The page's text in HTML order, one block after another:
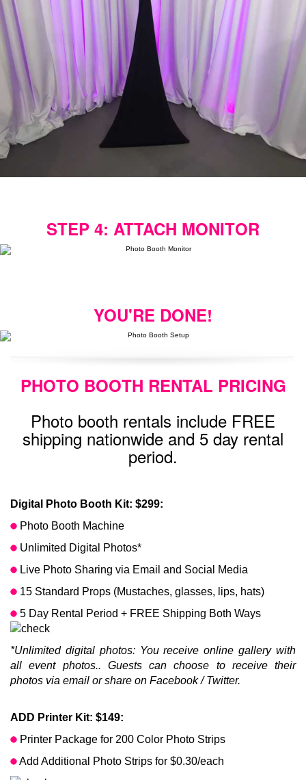
STEP 4: ATTACH MONITOR
YOU'RE DONE!
PHOTO BOOTH RENTAL PRICING
Photo booth rentals include FREE
shipping nationwide and 5 day rental
period.
Digital Photo Booth Kit: $299:
Photo Booth Machine
Unlimited Digital Photos*
Live Photo Sharing via Email and Social Media
15 Standard Props (Mustaches, glasses, lips, hats)
5 Day Rental Period + FREE Shipping Both Ways
*Unlimited digital photos: You receive online gallery with
all event photos.. Guests can choose to receive their
photos via email or share on Facebook / Twitter.
ADD Printer Kit: $149:
Printer Package for 200 Color Photo Strips
Add Additional Photo Strips for $0.30/each